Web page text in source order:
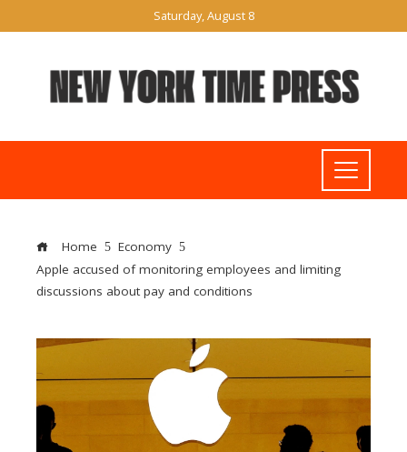
Saturday, August 8
Home
Economy
Apple accused of monitoring employees and limiting
discussions about pay and conditions